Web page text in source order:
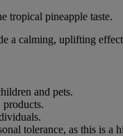
tropical pineapple taste.
a calming, uplifting
and pets.
tolerance, as this is a